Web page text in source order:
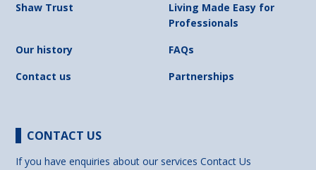
Shaw Trust
Living Made Easy for
Professionals
Our history
FAQs
Contact us
Partnerships
CONTACT US
If you have enquiries about our servicesContact Us